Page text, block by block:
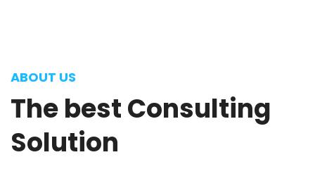
ABOUT US
ThebestConsulting
Solution